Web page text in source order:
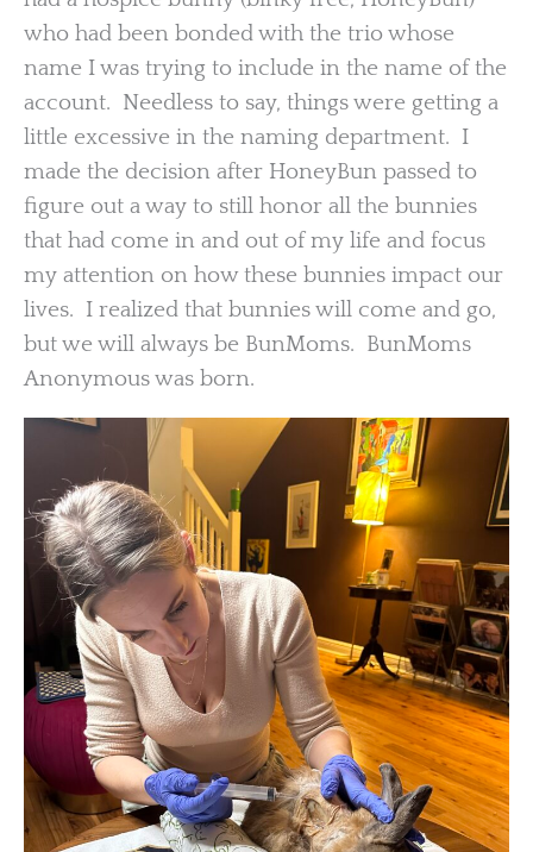
who had been bonded with the trio whose
name I was trying to include in the name of the
account. Needless to say, things were getting a
little excessive in the naming department. I
made the decision after HoneyBun passed to
figure out a way to still honor all the bunnies
that had come in and out of my life and focus
my attention on how these bunnies impact our
lives. I realized that bunnies will come and go,
but we will always be BunMoms. BunMoms
Anonymous was born.